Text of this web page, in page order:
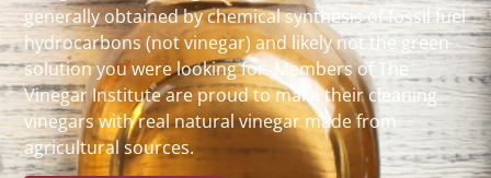
generally obtained by chemical synthesis of fossil fuel
hydrocarbons (not vinegar) and likely not the green
solution you were looking for. Members of The
Vinegar Institute are proud to make their cleaning
vinegars with real natural vinegar made from
agricultural sources.